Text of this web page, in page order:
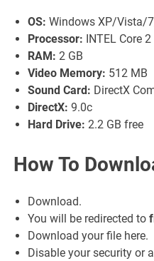
OS:Windows XP/Vista/
Processor: INTEL Core
RAM: 2 GB
Video Memory: 512 MB
Sound Card: DirectX
DirectX:9.0c
Hard Drive: 2.2 GB free
How To
Download.
You will be redirected to
Download your file here.
Disable your security or